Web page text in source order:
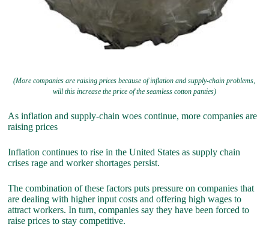
(More companies are raising prices because of inflation and supply-chain problems,
will this increase the price of the seamless cotton panties)
As inflation and supply-chain woes continue, more companies are
raising prices
Inflation continues to rise in the United States as supply chain
crises rage and worker shortages persist.
The combination of these factors puts pressure on companies that
are dealing with higher input costs and offering high wages to
attract workers. In turn, companies say they have been forced to
raise prices to stay competitive.